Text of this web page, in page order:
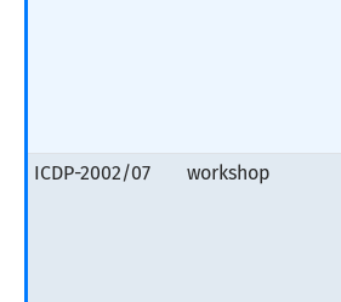
ICDP-2002/07
workshop